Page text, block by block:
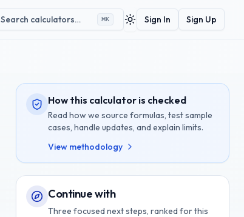
Search calculators… ⌘K Toggle theme
Sign In Sign Up
How this calculator is checked
Read how we source formulas, test sample
cases, handle updates, and explain limits.
View methodology
Continue with
Three focused next steps, ranked for this